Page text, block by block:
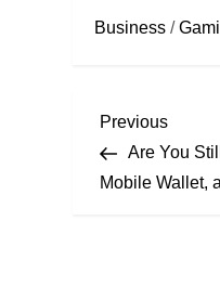
Business /
Previous
Are You
Mobile Wallet,